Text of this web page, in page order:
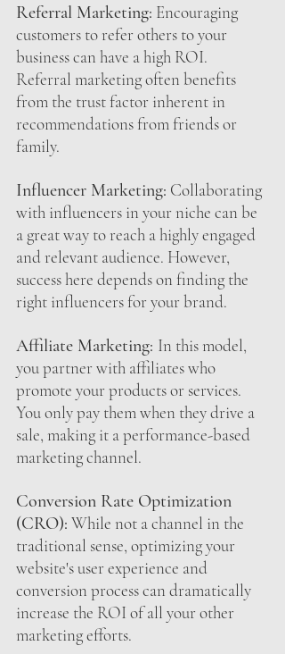
Referral Marketing: Encouraging
customers to refer others to your
business can have a high ROI.
Referral marketing often benefits
from the trust factor inherent in
recommendations from friends or
family.
Influencer Marketing: Collaborating
with influencers in your niche can be
a great way to reach a highly engaged
and relevant audience. However,
success here depends on finding the
right influencers for your brand.
Affiliate Marketing: In this model,
you partner with affiliates who
promote your products or services.
You only pay them when they drive a
sale, making it a performance-based
marketing channel.
Conversion Rate Optimization
(CRO): While not a channel in the
traditional sense, optimizing your
website's user experience and
conversion process can dramatically
increase the ROI of all your other
marketing efforts.